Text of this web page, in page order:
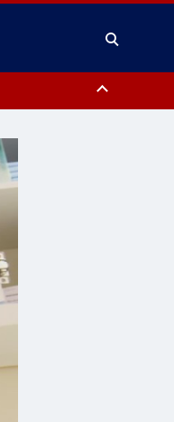
Anne Arundel